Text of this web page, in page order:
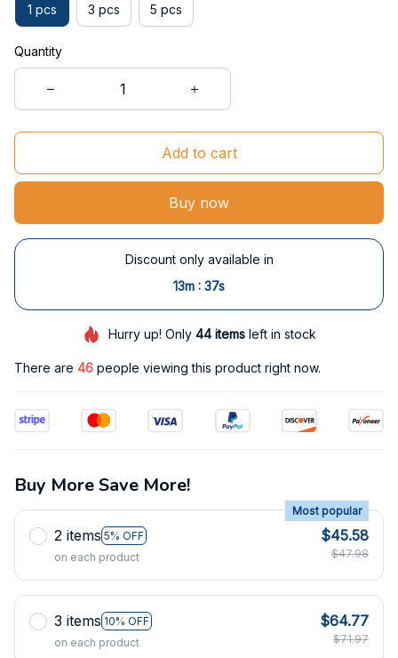
1 pcs 3 pcs 5 pcs
Quantity
Add to cart
Buy now
Discount only available in
13m : 37s
Hurry up! Only 44itemsleft in stock
There are 47 people viewing this product right now.
Buy More Save More!
2 items 5% OFF
Most popular
on each product
$45.58
$47.98
3 items 10% OFF
on each product
$64.77
$71.97